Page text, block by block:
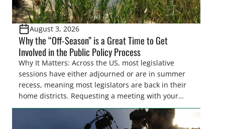
August 3, 2026
Why the “Off-Season” is a Great Time to Get
Involved in the Public Policy Process
Why It Matters: Across the US, most legislative
sessions have either adjourned or are in summer
recess, meaning most legislators are back in their
home districts. Requesting a meeting with your
legislator(s) outside of the hustle and bustle of the
legislative season is the perfect time for sportsmen